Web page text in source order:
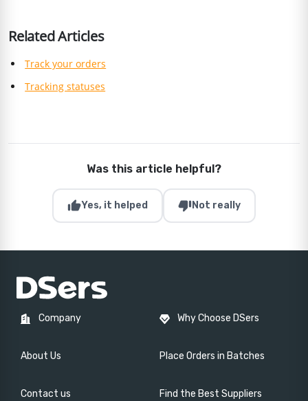
Related Articles
Track your orders
Tracking statuses
Was this article helpful?
thumb_upYes, it helped thumb_downNot really
Company
About Us
Contact us
Why Choose DSers
Place Orders in Batches
Find the Best Suppliers